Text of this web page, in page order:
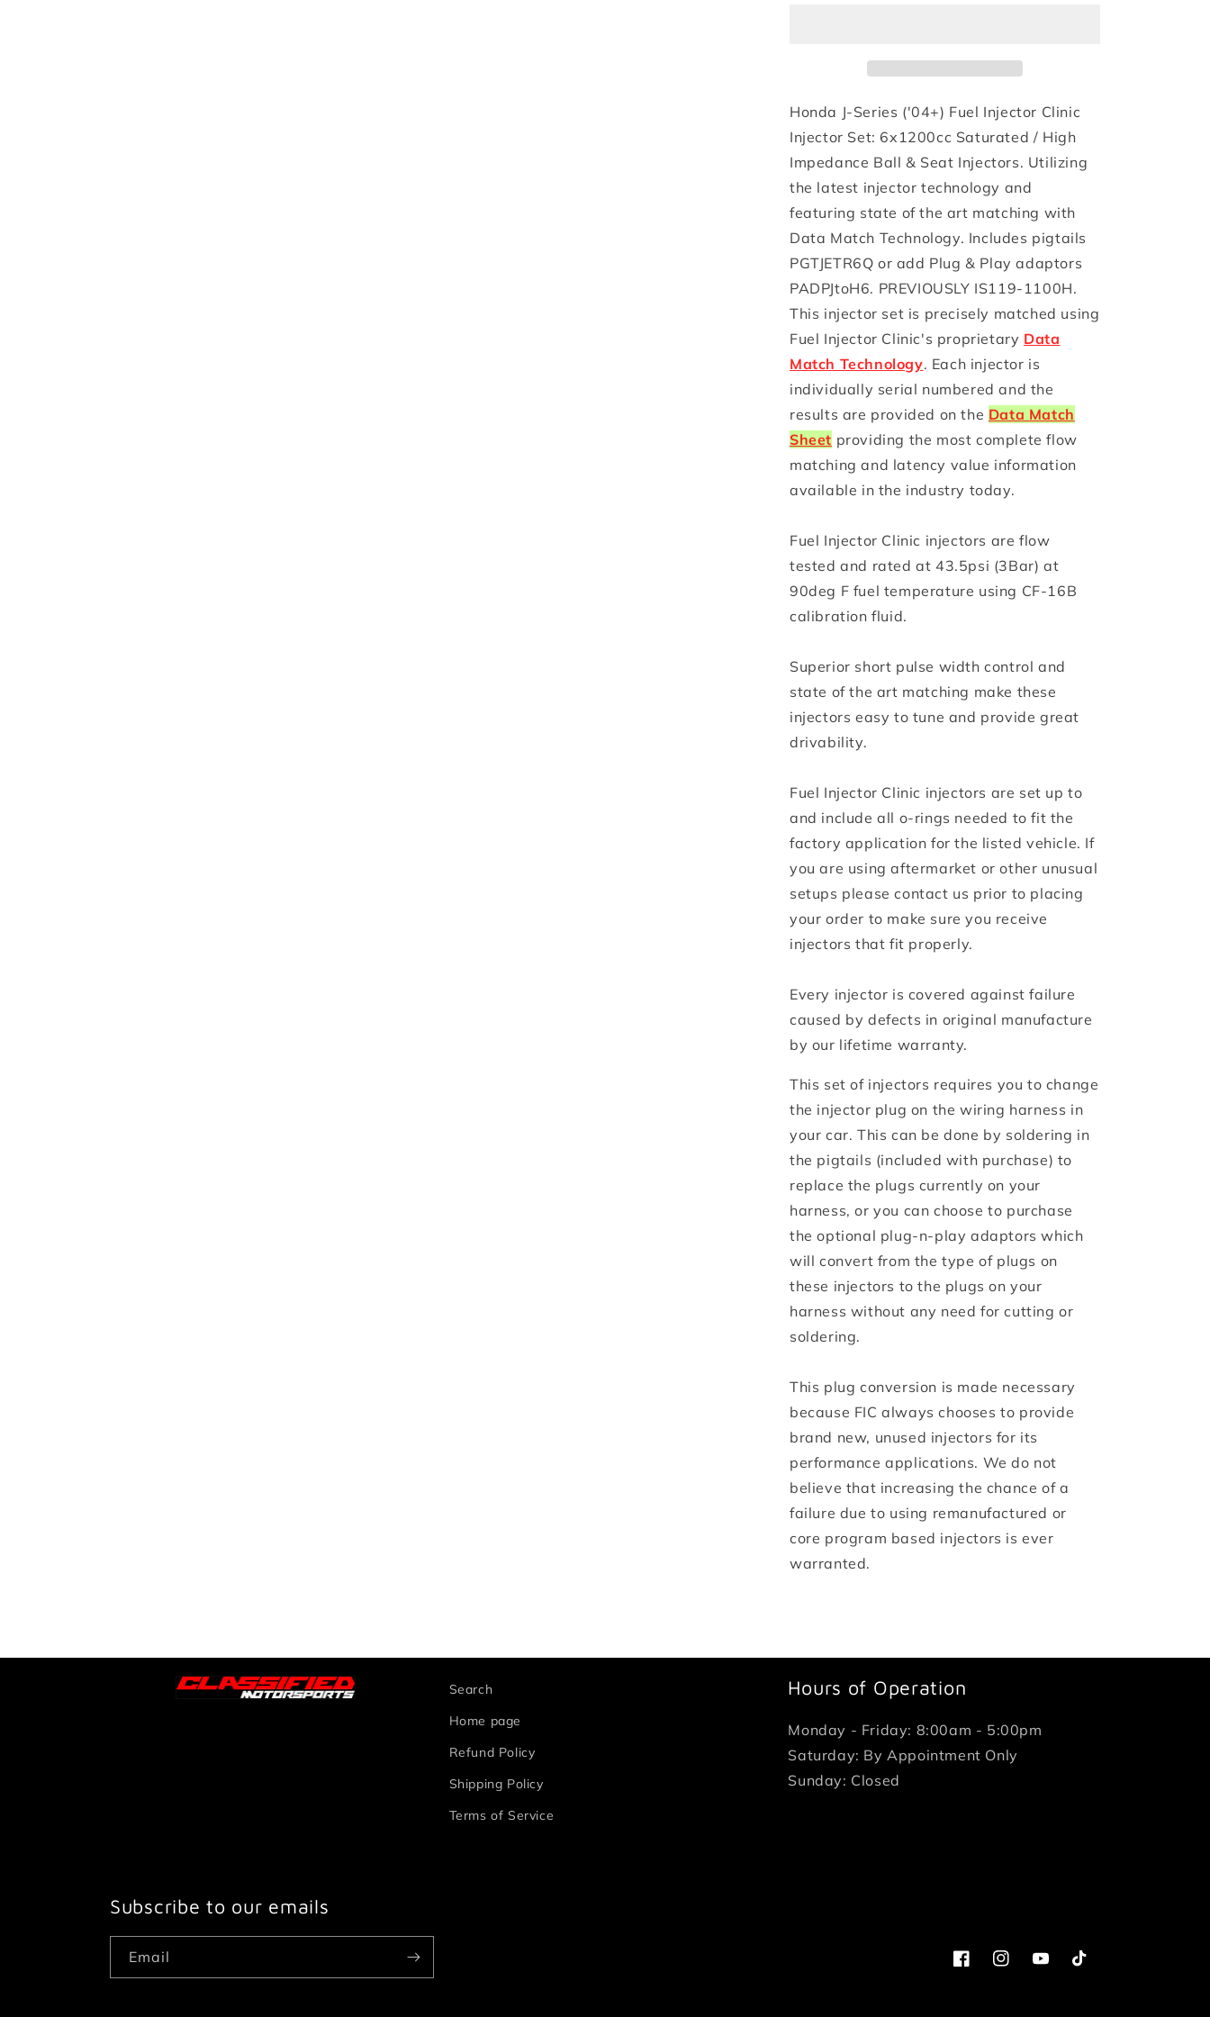
(&#39;04+)
Injector
Clinic
Injector
(High-
Z)
(&#39;04+)
Fuel
Injector
Clinic
Injector
(High-
Z)
Honda J-Series ('04+) Fuel Injector Clinic
Injector Set: 6x1200cc Saturated / High
Impedance Ball & Seat Injectors. Utilizing
the latest injector technology and
featuring state of the art matching with
Data Match Technology. Includes pigtails
PGTJETR6Q or add Plug & Play adaptors
PADPJtoH6. PREVIOUSLY IS119-1100H.
This injector set is precisely matched using
Fuel Injector Clinic's proprietary Data
Match Technology. Each injector is
individually serial numbered and the
results are provided on the Data Match
Sheet providing the most complete flow
matching and latency value information
available in the industry today.
Fuel Injector Clinic injectors are flow
tested and rated at 43.5psi (3Bar) at
90deg F fuel temperature using CF-16B
calibration fluid.
Superior short pulse width control and
state of the art matching make these
injectors easy to tune and provide great
drivability.
Fuel Injector Clinic injectors are set up to
and include all o-rings needed to fit the
factory application for the listed vehicle. If
you are using aftermarket or other unusual
setups please contact us prior to placing
your order to make sure you receive
injectors that fit properly.
Every injector is covered against failure
caused by defects in original manufacture
by our lifetime warranty.
This set of injectors requires you to change
the injector plug on the wiring harness in
your car. This can be done by soldering in
the pigtails (included with purchase) to
replace the plugs currently on your
harness, or you can choose to purchase
the optional plug-n-play adaptors which
will convert from the type of plugs on
these injectors to the plugs on your
harness without any need for cutting or
soldering.
This plug conversion is made necessary
because FIC always chooses to provide
brand new, unused injectors for its
performance applications. We do not
believe that increasing the chance of a
failure due to using remanufactured or
core program based injectors is ever
warranted.
Search
Home page
Refund Policy
Shipping Policy
Terms of Service
Hours of Operation
Monday - Friday: 8:00am - 5:00pm
Saturday: By Appointment Only
Sunday: Closed
Subscribe to our emails
Email
FacebookInstagramYouTubeTikTok